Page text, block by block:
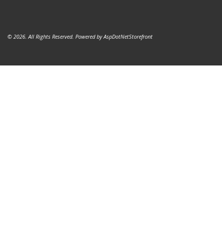
© 2026. All Rights Reserved. Powered byAspDotNetStorefront